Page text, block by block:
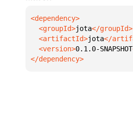
  <groupId>
jota
  <artifactId>
jota
  <version>
0.1.0-SNAPSHOT
</dependency>